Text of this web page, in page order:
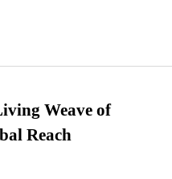
Weave of
Reach